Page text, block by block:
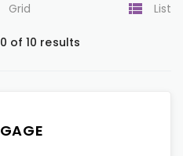
Grid List
of 10 results